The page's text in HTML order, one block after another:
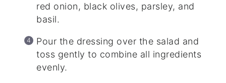
red onion, black olives, parsley, and
basil.
Pour the dressing over the salad and
toss gently to combine all ingredients
evenly.